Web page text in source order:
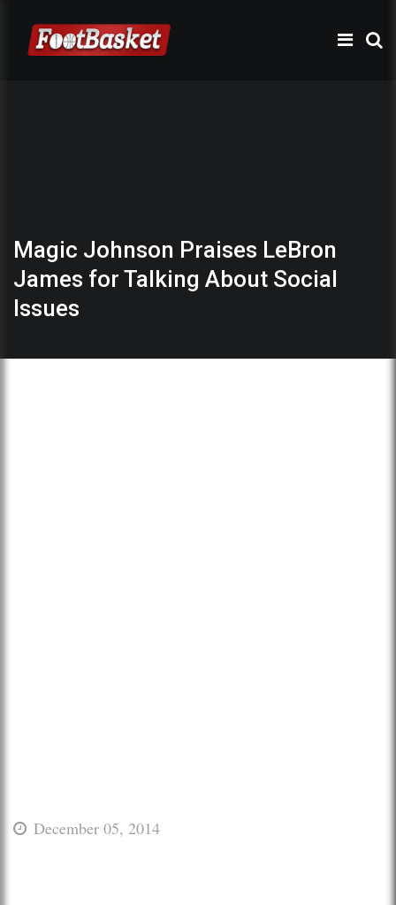
Magic Johnson Praises LeBron
James for Talking About Social
Issues
December 05, 2014